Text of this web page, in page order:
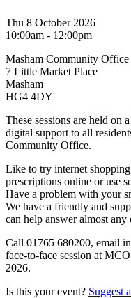
Thu 8 October 2026
10:00am - 12:00pm
Masham Community Office
7 Little Market Place
Masham
HG4 4DY
These sessions are held on
digital support to all
Community Office.
Like to try internet
prescriptions online or use
Have a problem with your
We have a friendly and
can help answer almost
Call 01765 680200, email
face-to-face session at
2026.
Is this your event? Suggest